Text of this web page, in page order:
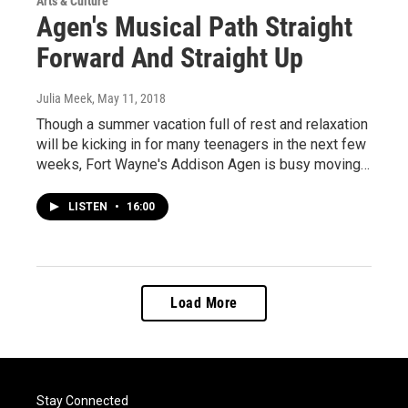
Agen's Musical Path Straight
Forward And Straight Up
Julia Meek, May 11, 2018
Though a summer vacation full of rest and relaxation
will be kicking in for many teenagers in the next few
weeks, Fort Wayne's Addison Agen is busy moving…
LISTEN • 16:00
Load More
Stay Connected